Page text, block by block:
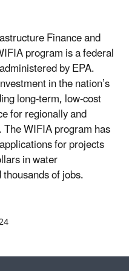
Finance and
program is a federal
by EPA.
in the nation’s
long-term, low-cost
for regionally and
WIFIA program has
for projects
in water
of jobs.